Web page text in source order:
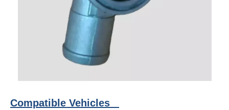
Compatible Vehicles